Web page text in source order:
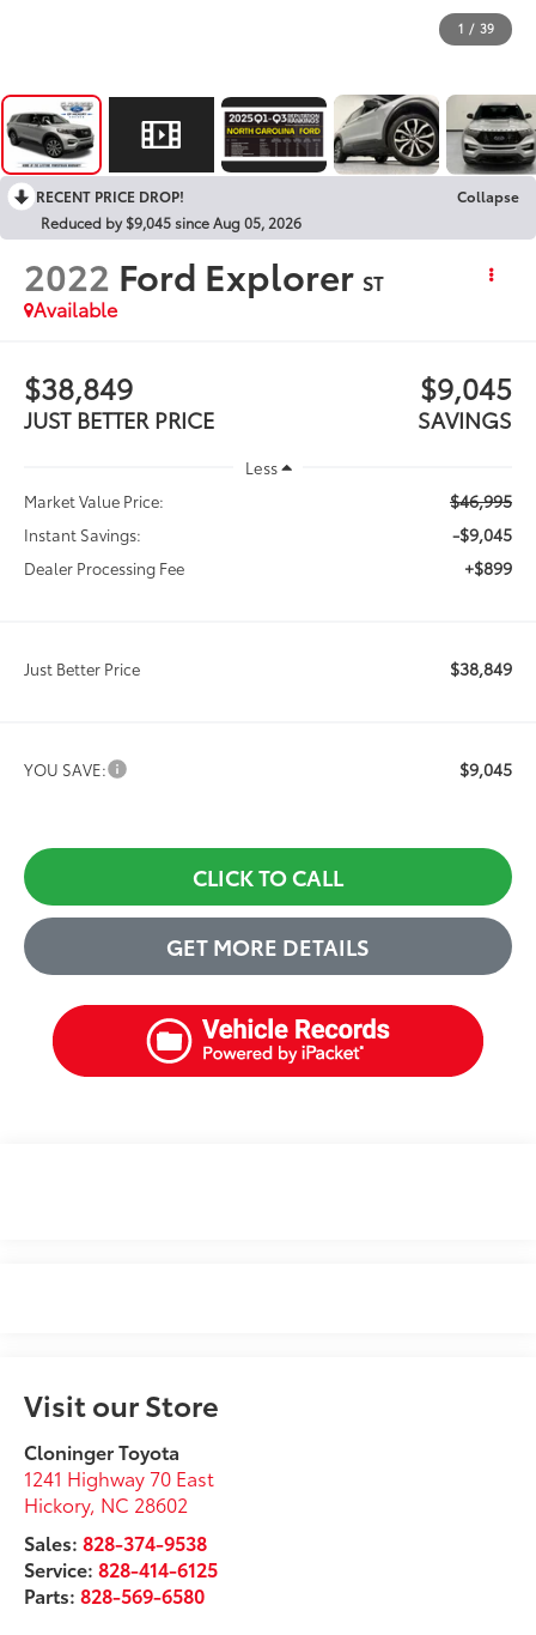
1 / 39
RECENT PRICE DROP!
Collapse
Reduced by $9,045 since Aug 05, 2026
2022 Ford Explorer ST
Available
$38,849
JUST BETTER PRICE
$9,045
SAVINGS
Less
Market Value Price:
$46,995
Instant Savings: -$9,045
Dealer Processing Fee +$899
Just Better Price $38,849
YOU SAVE: $9,045
CLICK TO CALL
GET MORE DETAILS
Visit our Store
Cloninger Toyota
1241 Highway 70 East
Hickory, NC 28602
Sales:828-374-9538
Service:828-414-6125
Parts:828-569-6580